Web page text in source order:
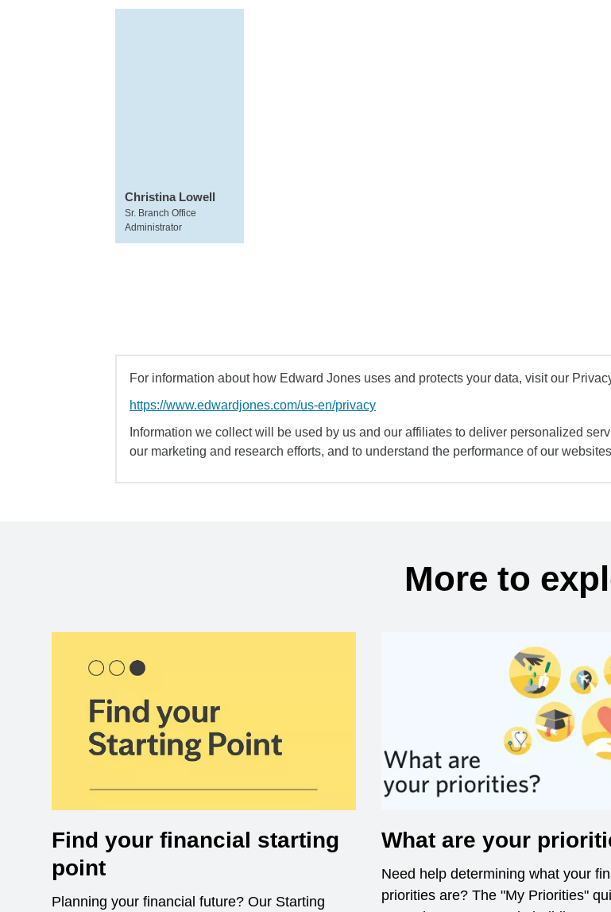
Christina Lowell
Sr. Branch Office
Administrator
For information about how Edward Jones uses and protects your data, visit our
https://www.edwardjones.com/us-en/privacy
Information we collect will be used by us and our affiliates to deliver personalized
our marketing and research efforts, and to understand the performance of our
More to
Find your financial starting
point
Planning your financial future? Our Starting
What are your
Need help determining what your
priorities are? The "My Priorities"